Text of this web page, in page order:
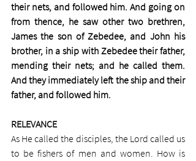
their nets, and followed him. And going on
from thence, he saw other two brethren,
James the son of Zebedee, and John his
brother, in a ship with Zebedee their father,
mending their nets; and he called them.
And they immediately left the ship and their
father, and followed him.
RELEVANCE
As He called the disciples, the Lord called us
to be fishers of men and women. How is